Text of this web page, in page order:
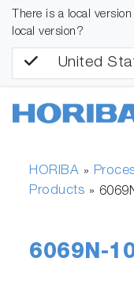
There is a local
local version?
United
HORIBA »
Products »
6069N-